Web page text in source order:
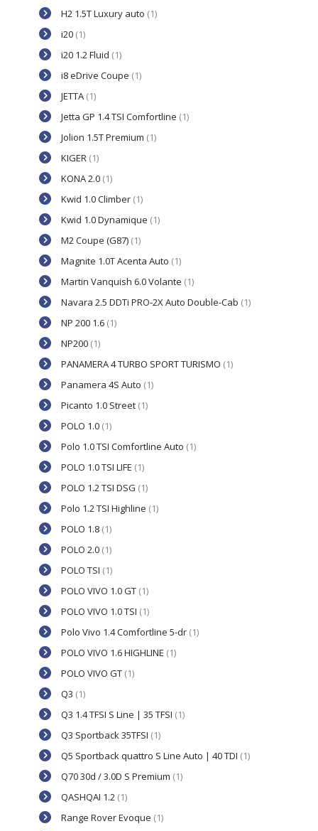
H2 1.5T Luxury auto (1)
i20 (1)
i20 1.2 Fluid (1)
i8 eDrive Coupe (1)
JETTA (1)
Jetta GP 1.4 TSI Comfortline (1)
Jolion 1.5T Premium (1)
KIGER (1)
KONA 2.0 (1)
Kwid 1.0 Climber (1)
Kwid 1.0 Dynamique (1)
M2 Coupe (G87) (1)
Magnite 1.0T Acenta Auto (1)
Martin Vanquish 6.0 Volante (1)
Navara 2.5 DDTi PRO-2X Auto Double-Cab (1)
NP 200 1.6 (1)
NP200 (1)
PANAMERA 4 TURBO SPORT TURISMO (1)
Panamera 4S Auto (1)
Picanto 1.0 Street (1)
POLO 1.0 (1)
Polo 1.0 TSI Comfortline Auto (1)
POLO 1.0 TSI LIFE (1)
POLO 1.2 TSI DSG (1)
Polo 1.2 TSI Highline (1)
POLO 1.8 (1)
POLO 2.0 (1)
POLO TSI (1)
POLO VIVO 1.0 GT (1)
POLO VIVO 1.0 TSI (1)
Polo Vivo 1.4 Comfortline 5-dr (1)
POLO VIVO 1.6 HIGHLINE (1)
POLO VIVO GT (1)
Q3 (1)
Q3 1.4 TFSI S Line | 35 TFSI (1)
Q3 Sportback 35TFSI (1)
Q5 Sportback quattro S Line Auto | 40 TDI (1)
Q70 30d / 3.0D S Premium (1)
QASHQAI 1.2 (1)
Range Rover Evoque (1)